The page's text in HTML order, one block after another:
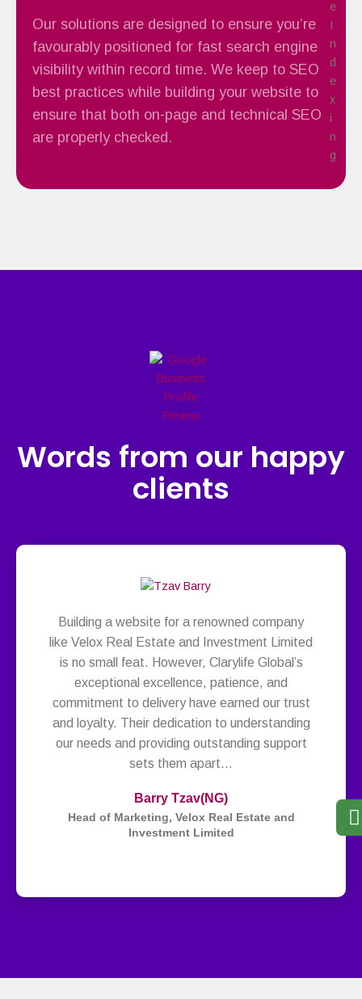
Our solutions are designed to ensure you’re
favourably positioned for fast search engine
visibility within record time. We keep to SEO
best practices while building your website to
ensure that both on-page and technical SEO
are properly checked.
Words from our happy
clients
Building a website for a renowned company
like Velox Real Estate and Investment Limited
is no small feat. However, Clarylife Global’s
exceptional excellence, patience, and
commitment to delivery have earned our trust
and loyalty. Their dedication to understanding
our needs and providing outstanding support
sets them apart…
Barry Tzav(NG)
Head of Marketing, Velox Real Estate and
Investment Limited